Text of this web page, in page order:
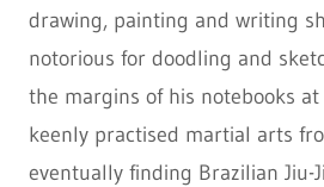
drawing, painting and writing
notorious for doodling and
the margins of his notebooks at
keenly practised martial arts
eventually finding Brazilian Jiu-